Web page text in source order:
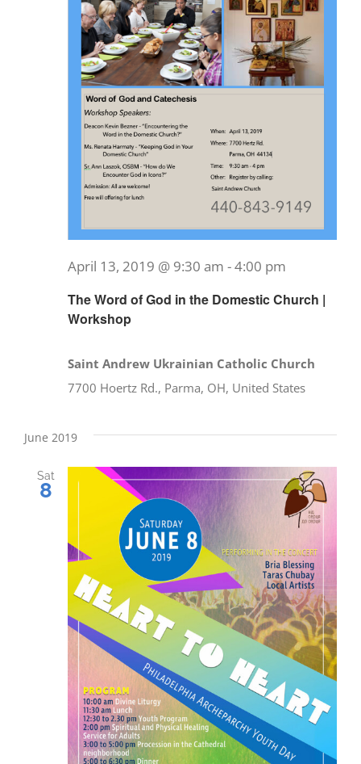
The Word of God in the Domestic Church |
Workshop
April 13, 2019 @ 9:30 am -4:00 pm
Saint Andrew Ukrainian Catholic Church
7700 Hoertz Rd., Parma, OH, United States
June 2019
Sat
8